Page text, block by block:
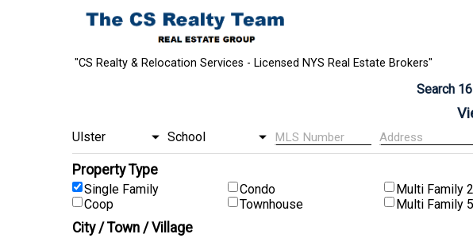
"CS Realty & Relocation Services - Licensed NYS Real Estate Brokers"
Search
Property Type
Single Family
Coop
Condo
Townhouse
Multi Family
Multi Family
City / Town / Village